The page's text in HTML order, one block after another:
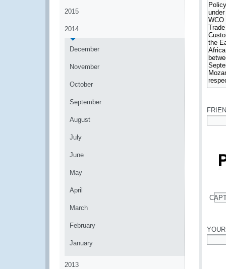
2015
2014
December
November
October
September
August
July
June
May
April
March
February
January
2013